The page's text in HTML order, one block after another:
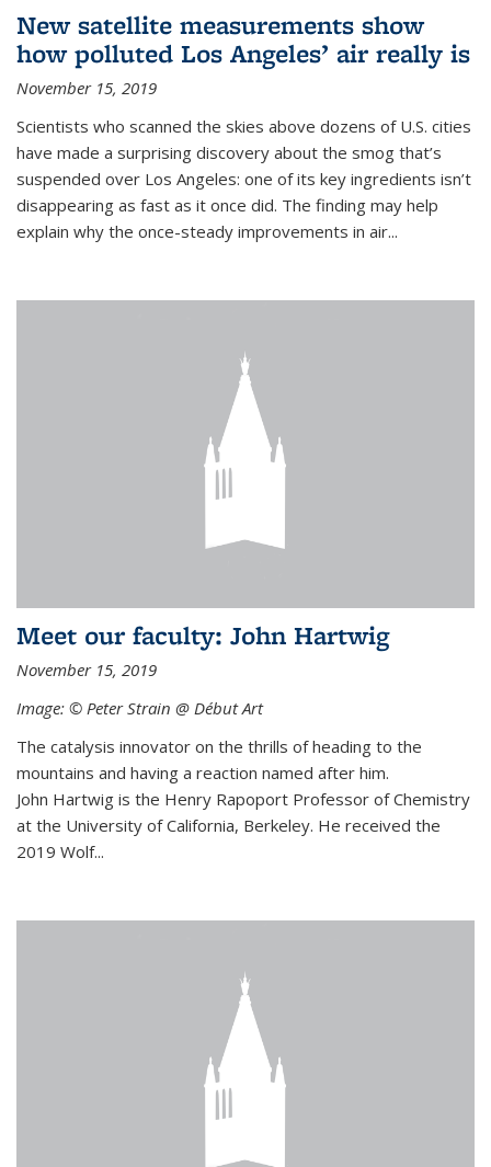
New satellite measurements show
how polluted Los Angeles’ air really is
November 15, 2019
Scientists who scanned the skies above dozens of U.S. cities
have made a surprising discovery about the smog that’s
suspended over Los Angeles: one of its key ingredients isn’t
disappearing as fast as it once did. The finding may help
explain why the once-steady improvements in air...
Meet our faculty: John Hartwig
November 15, 2019
Image: © Peter Strain @ Début Art
The catalysis innovator on the thrills of heading to the
mountains and having a reaction named after him.
John Hartwig is the Henry Rapoport Professor of Chemistry
at the University of California, Berkeley. He received the
2019 Wolf...